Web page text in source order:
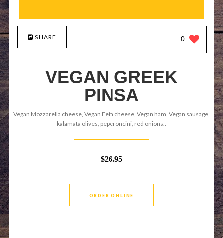
SHARE 0
VEGAN GREEK
PINSA
Vegan Mozzarella cheese, Vegan Feta cheese, Vegan ham, Vegan sausage,
kalamata olives, peperoncini, red onions..
$26.95
ORDER ONLINE